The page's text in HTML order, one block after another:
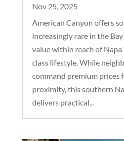
Nov 25, 2025
American Canyon offers
increasingly rare in the
value within reach of
class lifestyle. While
command premium prices
proximity, this southern
delivers practical...